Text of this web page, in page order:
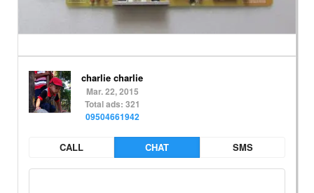
charlie charlie
Mar. 22, 2015
Total ads: 321
09504661942
CALL CHAT SMS